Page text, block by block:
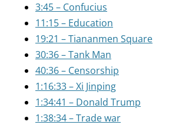
3:45 – Confucius
11:15 – Education
19:21 – Tiananmen Square
30:36 – Tank Man
40:36 – Censorship
1:16:33 – Xi Jinping
1:34:41 – Donald Trump
1:38:34 – Trade war